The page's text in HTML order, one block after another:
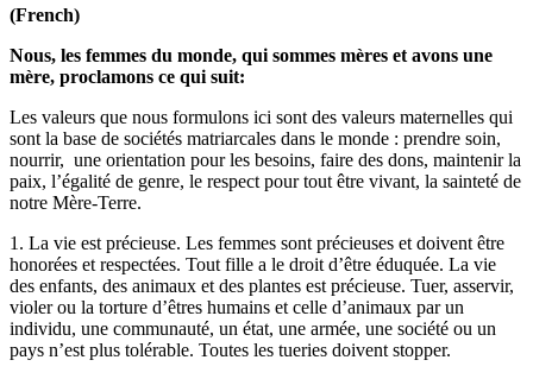
(French)
Nous, les femmes du monde, qui sommes mères et avons une
mère, proclamons ce qui suit:
Les valeurs que nous formulons ici sont des valeurs maternelles qui
sont la base de sociétés matriarcales dans le monde : prendre soin,
nourrir, une orientation pour les besoins, faire des dons, maintenir la
paix, l’égalité de genre, le respect pour tout être vivant, la sainteté de
notre Mère-Terre.
1. La vie est précieuse. Les femmes sont précieuses et doivent être
honorées et respectées. Tout fille a le droit d’être éduquée. La vie
des enfants, des animaux et des plantes est précieuse. Tuer, asservir,
violer ou la torture d’êtres humains et celle d’animaux par un
individu, une communauté, un état, une armée, une société ou un
pays n’est plus tolérable. Toutes les tueries doivent stopper.